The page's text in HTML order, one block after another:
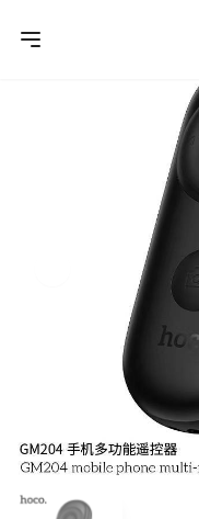
Previous slide